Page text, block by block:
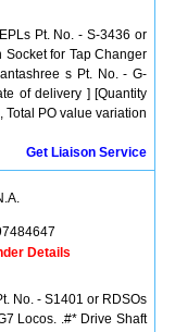
Pt. No. - S-3436 or
Socket for Tap Changer
s Pt. No. - G-
of delivery ] [Quantity
Total PO value variation
Get Liaison Service
Details
No. - S1401 or RDSOs
Locos. .#* Drive Shaft